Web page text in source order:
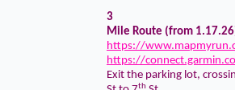
3
Mile Route (from
https://
https://
Exit the parking lot,
th